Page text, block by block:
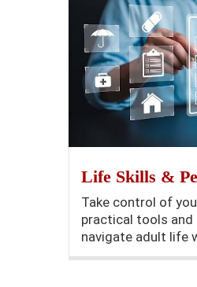
Life Skills &
Take control of
practical tools and
navigate adult life